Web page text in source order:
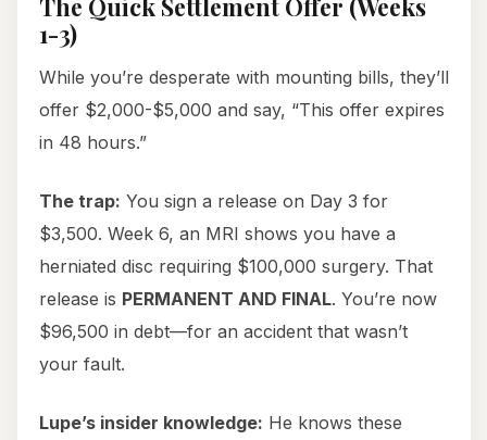
1-3)
While you’re desperate with mounting bills, they’ll
offer $2,000-$5,000 and say, “This offer expires
in 48 hours.”
The trap: You sign a release on Day 3 for
$3,500. Week 6, an MRI shows you have a
herniated disc requiring $100,000 surgery. That
release is PERMANENT AND FINAL. You’re now
$96,500 in debt—for an accident that wasn’t
your fault.
Lupe’s insider knowledge: He knows these